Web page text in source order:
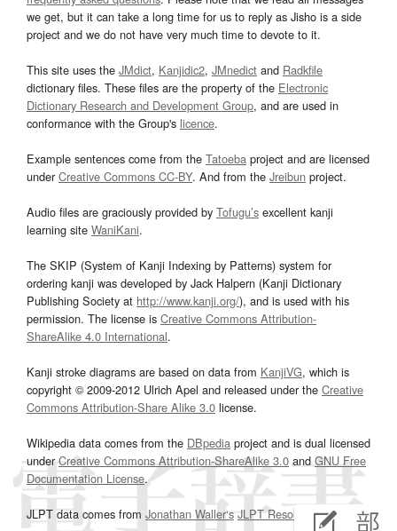
we get, but it can take a long time for us to reply as Jisho is a side
project and we do not have very much time to devote to it.
This site uses the JMdict, Kanjidic2, JMnedict and Radkfile
dictionary files. These files are the property of the Electronic
Dictionary Research and Development Group, and are used in
conformance with the Group's licence.
Example sentences come from the Tatoeba project and are licensed
underCreative Commons CC-BY. And from the Jreibun project.
Audio files are graciously provided by Tofugu’s excellent kanji
learning site WaniKani.
The SKIP (System of Kanji Indexing by Patterns) system for
ordering kanji was developed by Jack Halpern (Kanji Dictionary
Publishing Society at http://www.kanji.org/), and is used with his
permission. The license is Creative Commons Attribution-
ShareAlike 4.0 International.
Kanji stroke diagrams are based on data from KanjiVG, which is
copyright © 2009-2012 Ulrich Apel and released under the Creative
Commons Attribution-Share Alike 3.0 license.
Wikipedia data comes from the DBpedia project and is dual licensed
underCreative Commons Attribution-ShareAlike 3.0and GNU Free
Documentation License.
JLPT data comes from Jonathan Waller‘s JLPT Resourcespage.